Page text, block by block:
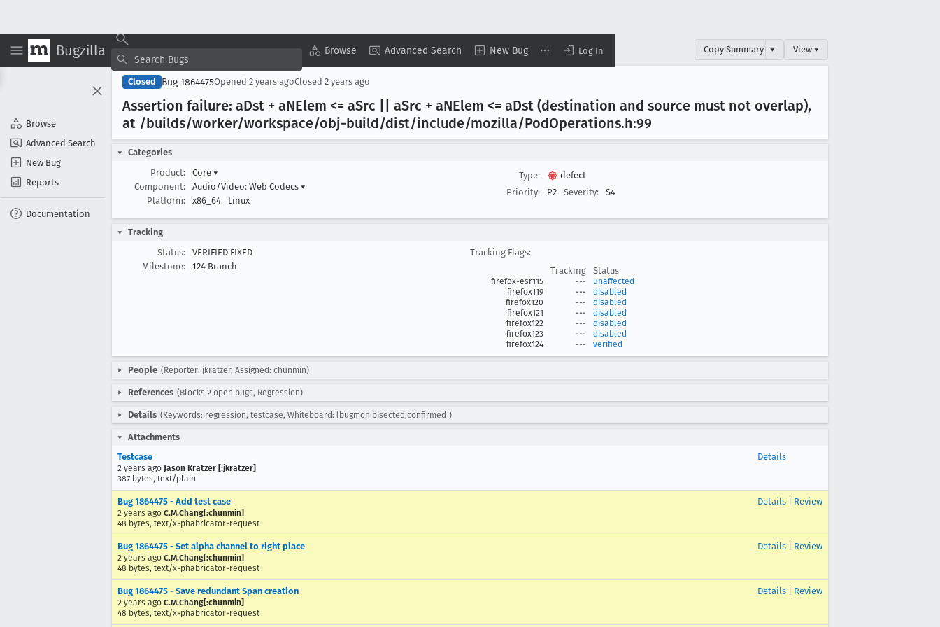
Bugzilla Browse Advanced Search New Bug Log In
Browse
Advanced Search
New Bug
Reports
Documentation
Copy Summary ▾ View ▾
Closed Bug 1864475Opened 2 years agoClosed 2 years ago
Assertion failure: aDst + aNElem <= aSrc || aSrc + aNElem <= aDst (destination and source must not overlap),
at /builds/worker/workspace/obj-build/dist/include/mozilla/PodOperations.h:99
Categories
Product:
Core ▾
Component:
Audio/Video: Web Codecs ▾
Platform:
x86_64 Linux
Type:
defect
Priority:
P2 Severity: S4
Tracking
Status:
VERIFIED FIXED
Milestone:
124 Branch
Tracking Flags:
Tracking
Status
firefox-esr115 ---
unaffected
firefox119
---
disabled
firefox120
---
disabled
firefox121
---
disabled
firefox122
---
disabled
firefox123
---
disabled
firefox124
--- verified
People (Reporter: jkratzer, Assigned: chunmin)
References (Blocks 2 open bugs, Regression)
Details (Keywords: regression, testcase, Whiteboard: [bugmon:bisected,confirmed])
Attachments
Testcase
2 years ago Jason Kratzer [:jkratzer]
387 bytes, text/plain
Details
Bug 1864475 - Add test case
2 years ago C.M.Chang[:chunmin]
48 bytes, text/x-phabricator-request
Details Review
Bug 1864475 - Set alpha channel to right place
2 years ago C.M.Chang[:chunmin]
48 bytes, text/x-phabricator-request
Details Review
Bug 1864475 - Save redundant Span creation
2 years ago C.M.Chang[:chunmin]
48 bytes, text/x-phabricator-request
Details Review